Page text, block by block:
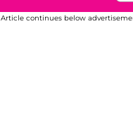
Article continues below